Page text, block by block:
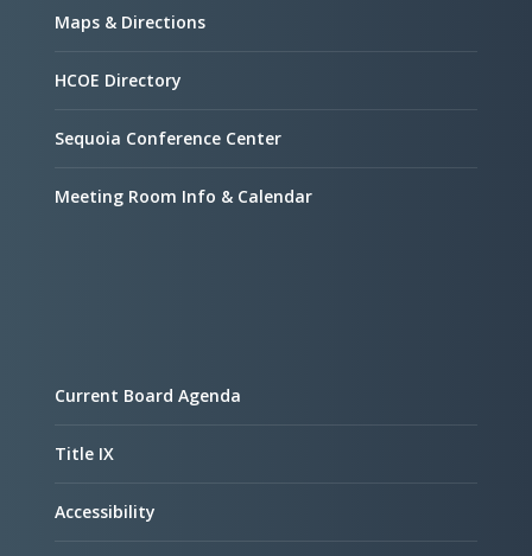
Maps & Directions
HCOE Directory
Sequoia Conference Center
Meeting Room Info & Calendar
Current Board Agenda
Title IX
Accessibility